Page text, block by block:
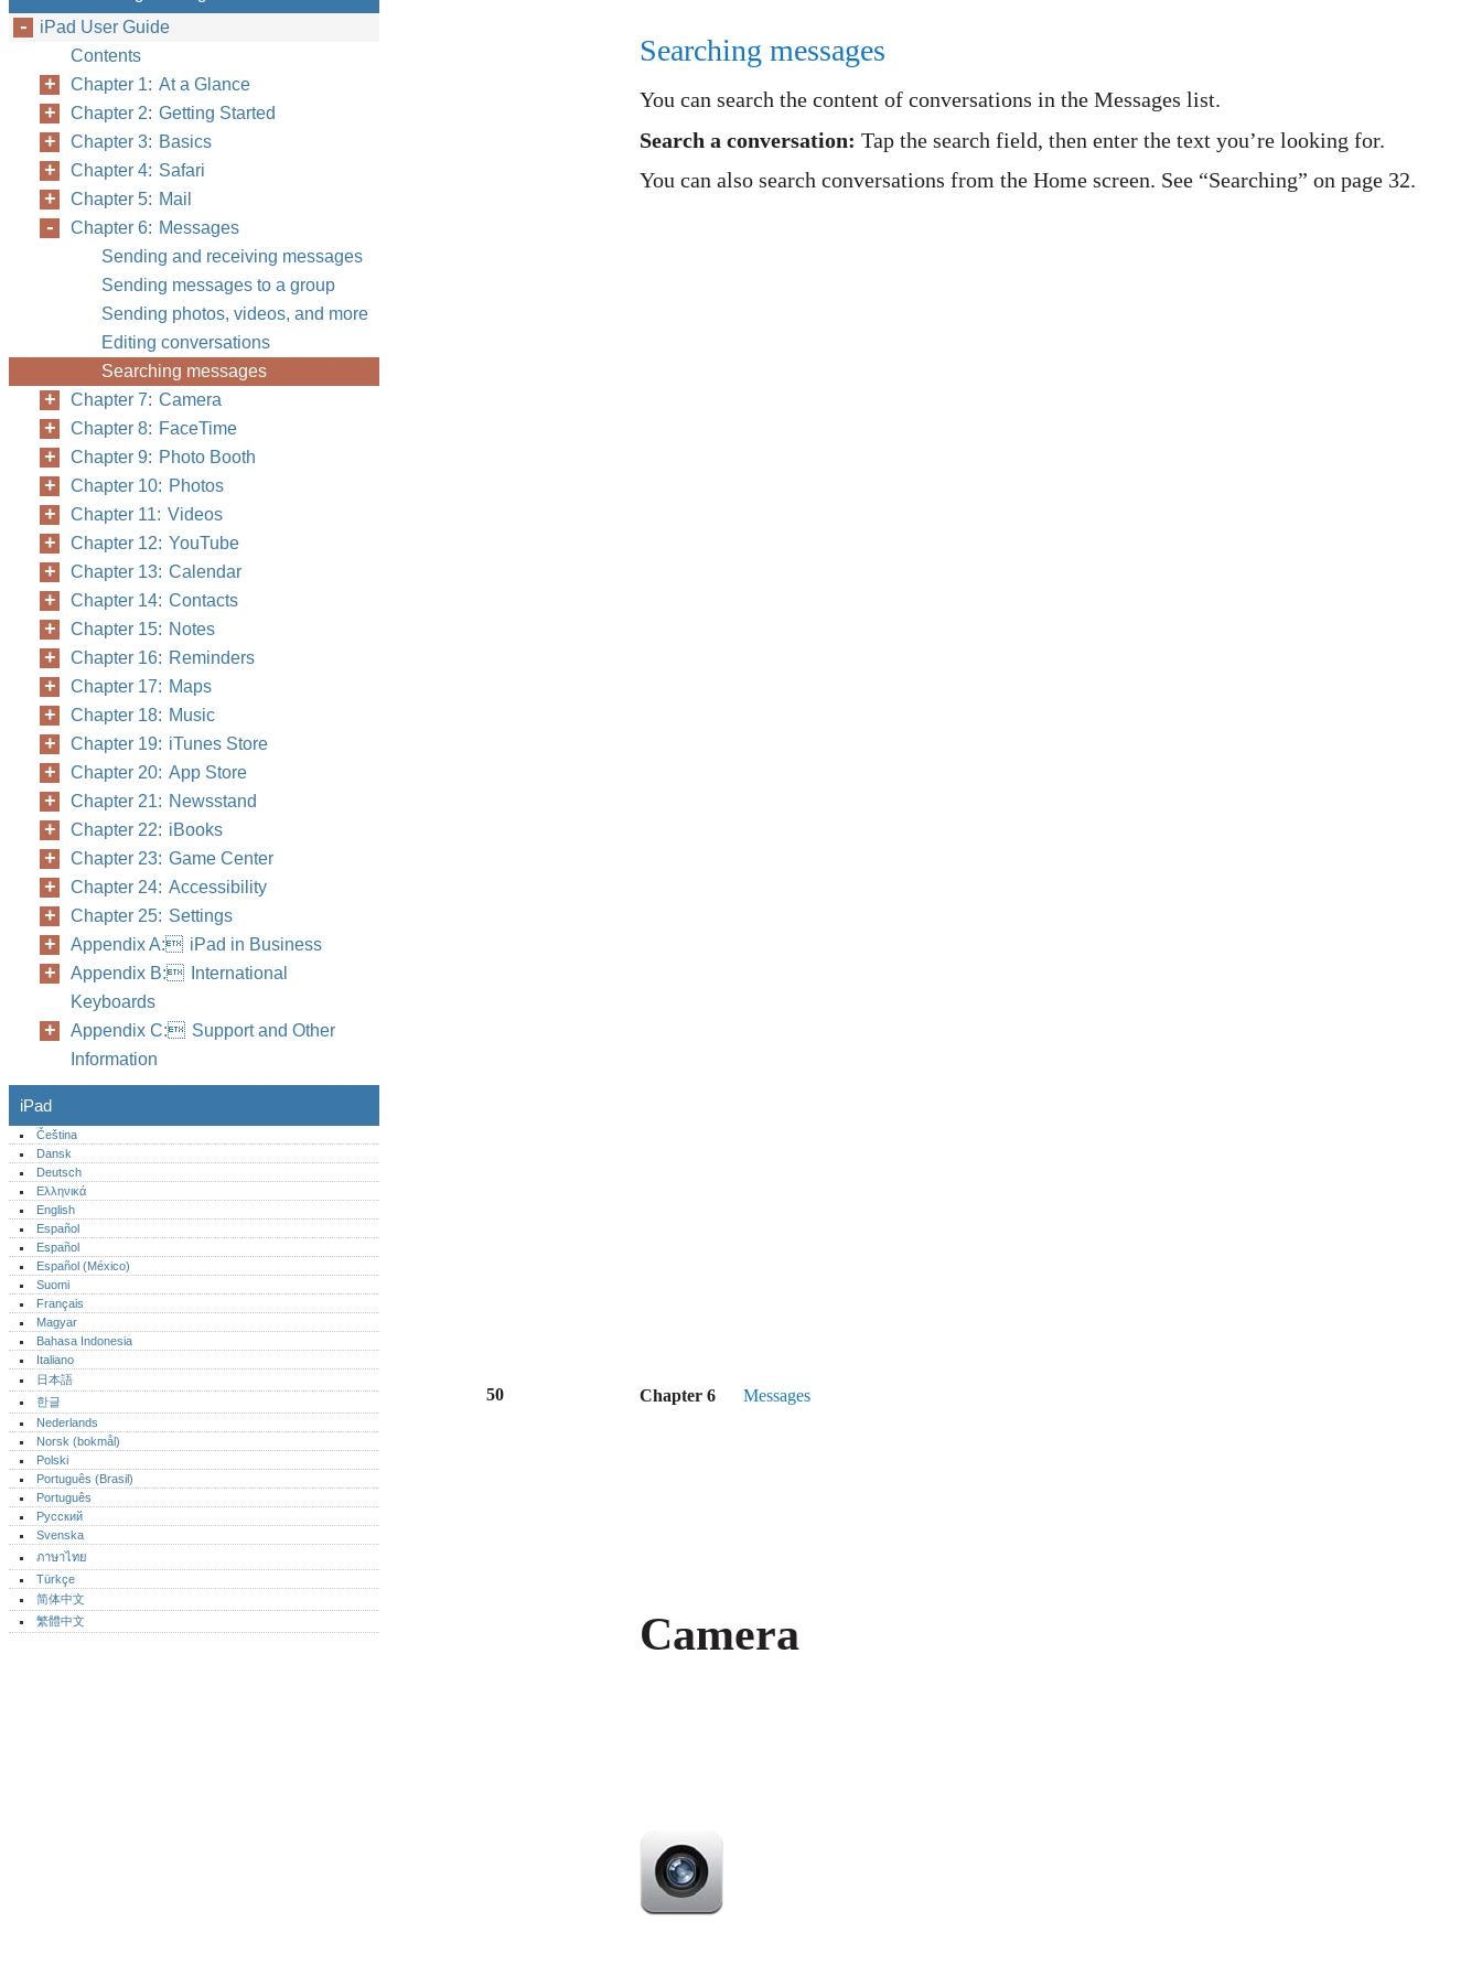
Searching messages
You can search the content of conversations in the Messages list.
Search a conversation: Tap the search field, then enter the text you’re looking for.
You can also search conversations from the Home screen. See “Searching” on page 32.
50 Chapter 6 Messages
Camera
iPad User Guide
Contents
Chapter 1: At a Glance
Chapter 2: Getting Started
Chapter 3: Basics
Chapter 4: Safari
Chapter 5: Mail
Chapter 6: Messages
Sending and receiving messages
Sending messages to a group
Sending photos, videos, and more
Editing conversations
Searching messages
Chapter 7: Camera
Chapter 8: FaceTime
Chapter 9: Photo Booth
Chapter 10: Photos
Chapter 11: Videos
Chapter 12: YouTube
Chapter 13: Calendar
Chapter 14: Contacts
Chapter 15: Notes
Chapter 16: Reminders
Chapter 17: Maps
Chapter 18: Music
Chapter 19: iTunes Store
Chapter 20: App Store
Chapter 21: Newsstand
Chapter 22: iBooks
Chapter 23: Game Center
Chapter 24: Accessibility
Chapter 25: Settings
Appendix A: iPad in Business
Appendix B: International
Keyboards
Appendix C: Support and Other
Information
iPad
Čeština
Dansk
Deutsch
Ελληνικά
English
Español
Español
Español (México)‎
Suomi
Français
Magyar
Bahasa Indonesia
Italiano
日本語
한글
Nederlands
Norsk (bokmål)‎
Polski
Português (Brasil)
Português‎
Русский
Svenska
ภาษาไทย
Türkçe
简体中文
繁體中文